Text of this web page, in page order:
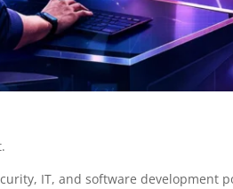
IT, and software development